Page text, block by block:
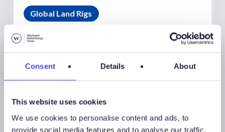
Consent Details About
This website uses cookies
We use cookies to personalise content and ads, to
provide social media features and to analyse our traffic.
Global Land Rigs
August 7, 2026
Global Land Rigs Newsletter –
2Q 2026